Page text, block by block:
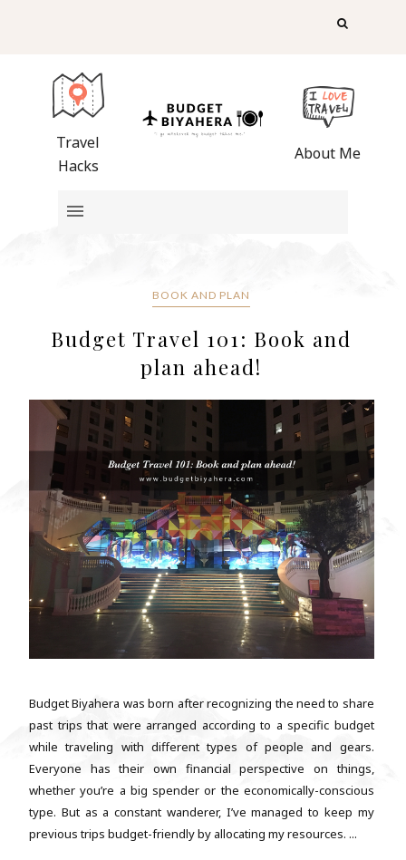
Travel
Hacks
About Me
BOOK AND PLAN
Budget Travel 101: Book and
plan ahead!
Budget Biyahera was born after recognizing the need to share
past trips that were arranged according to a specific budget
while traveling with different types of people and gears.
Everyone has their own financial perspective on things,
whether you’re a big spender or the economically-conscious
type. But as a constant wanderer, I’ve managed to keep my
previous trips budget-friendly by allocating my resources. ...